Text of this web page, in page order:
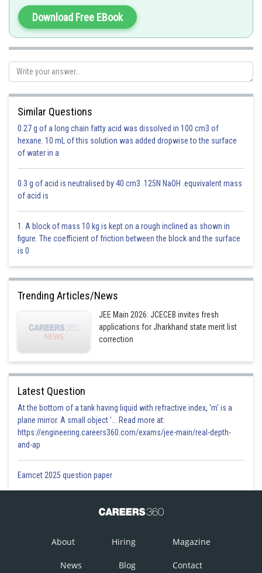
Option 1)
60o
This is incorrect
Option 2)
This is incorrect
o
This is incorrect
Option 4)
Avinash
Download Free EBook
Similar Questions
0.27 g of a long chain fatty acid was dissolved in 100 cm3 of
hexane. 10 mL of this solution was added dropwise to the surface
of water in a
0.3 g of acid is neutralised by 40 cm3 .125N NaOH .equvivalent mass
of acid is
1. A block of mass 10 kg is kept on a rough inclined as shown in
figure. The coefficient of friction between the block and the surface
is 0
Trending Articles/News
JEE Main 2026: JCECEB invites fresh
applications for Jharkhand state merit list
correction
Latest Question
At the bottom of a tank having liquid with refractive index, 'm' is a
plane mirror. A small object '... Read more at:
https://engineering.careers360.com/exams/jee-main/real-depth-
and-ap
Eamcet 2025 question paper
About Hiring Magazine
News Blog Contact